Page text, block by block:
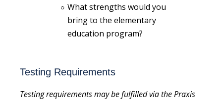
What strengths would you
bring to the elementary
education program?
Testing Requirements
Testing requirements may be fulfilled via the Praxis